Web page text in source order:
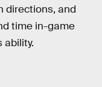
directions, and
time in-game
ability.